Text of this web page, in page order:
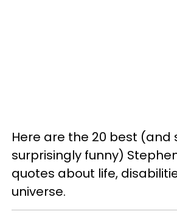
Here are the 20 best (and
surprisingly funny)
quotes about life,
universe.